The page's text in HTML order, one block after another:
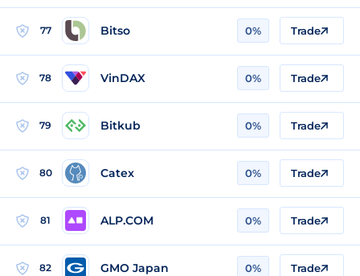
77 Bitso 0% Trade
78 VinDAX 0% Trade
79 Bitkub 0% Trade
80 Catex 0% Trade
81 ALP.COM 0% Trade
82 GMO Japan 0% Trade